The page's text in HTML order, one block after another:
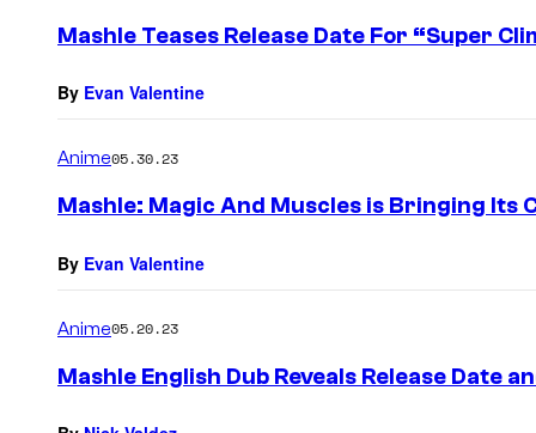
Mashle Teases Release Date For “Super
By Evan Valentine
Anime05.30.23
Mashle: Magic And Muscles is Bringing Its
By Evan Valentine
Anime05.20.23
Mashle English Dub Reveals Release Date